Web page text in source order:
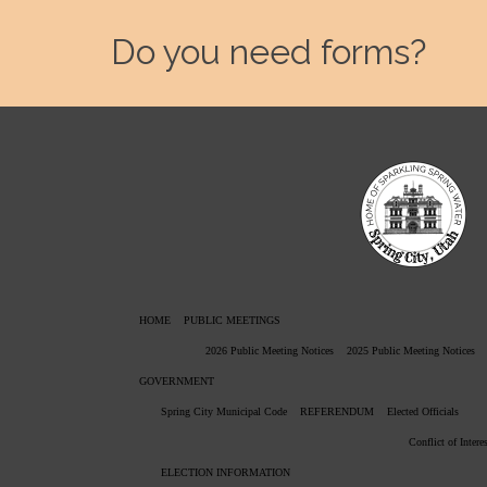
Do you need forms?
HOME PUBLIC MEETINGS
2026 Public Meeting Notices 2025 Public Meeting Notices
GOVERNMENT
Spring City Municipal Code REFERENDUM Elected Officials
Conflict of
ELECTION INFORMATION